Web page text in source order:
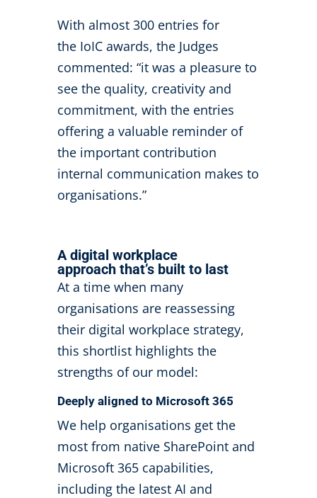
With almost 300 entries for
the IoIC awards, the Judges
commented: “it was a pleasure to
see the quality, creativity and
commitment, with the entries
offering a valuable reminder of
the important contribution
internal communication makes to
organisations.”
A digital workplace
approach that’s built to last
At a time when many
organisations are reassessing
their digital workplace strategy,
this shortlist highlights the
strengths of our model:
Deeply aligned to Microsoft 365
We help organisations get the
most from native SharePoint and
Microsoft 365 capabilities,
including the latest AI and